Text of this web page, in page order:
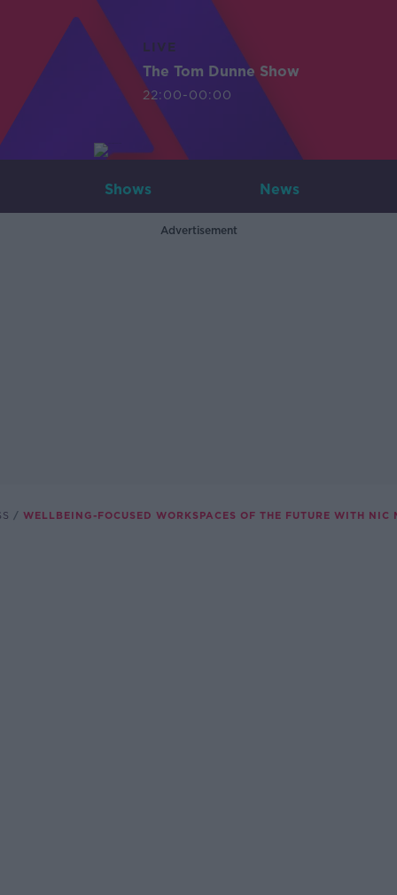
LIVE
The Tom Dunne Show
22:00-00:00
Shows News
Advertisement
WELLBEING-FOCUSED WORKSPACES OF THE FUTURE WITH NIC